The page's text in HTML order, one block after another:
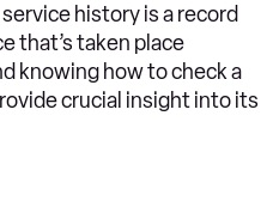
service history is a record
that’s taken place
knowing how to check a
crucial insight into its